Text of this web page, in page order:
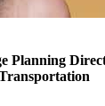
Planning